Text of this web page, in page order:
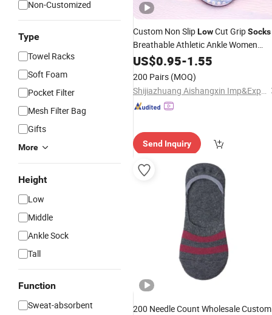
Non-Customized
Type
Towel Racks
Soft Foam
Pocket Filter
Mesh Filter Bag
Gifts
More
Height
Low
Middle
Ankle Sock
Tall
Function
Sweat-absorbent
Custom Non SlipLowCut GripSocks
Breathable Athletic Ankle Women
Yoga Pilates BarreSocks
US$0.95-1.55
200 Pairs (MOQ)
Shijiazhuang Aishangxin Imp&Exp Co., Ltd.
Send Inquiry
200 Needle Count Wholesale Custom